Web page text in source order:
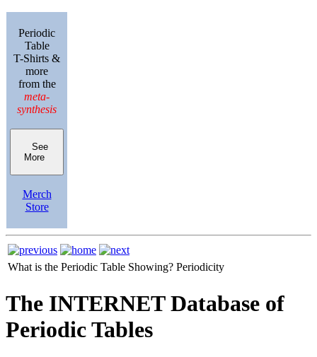
Periodic
Table
T-Shirts &
more
from the
meta-
synthesis
See
More
Merch
Store
What is the Periodic Table Showing? Periodicity
The INTERNET Database of
Periodic Tables